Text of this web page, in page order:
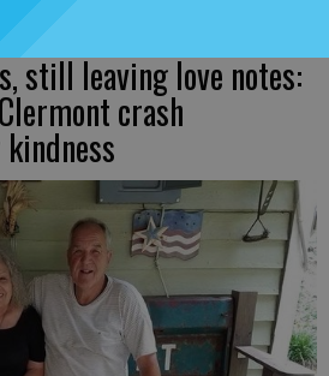
still leaving love notes:
crash